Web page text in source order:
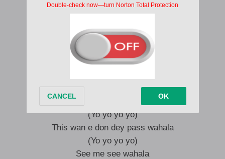
(Yo yo yo yo)
(Yo yo yo yo)
See palava
(Yo yo yo yo)
If you be bad belle your fada
(Yo yo yo yo)
This wan e don dey pass wahala
(Yo yo yo yo)
See me see wahala